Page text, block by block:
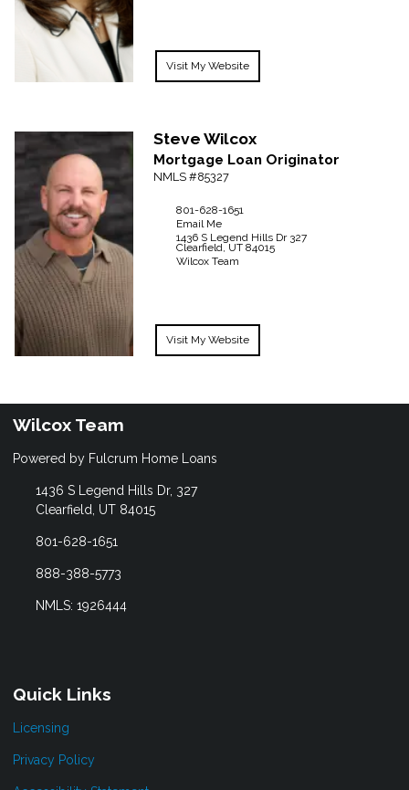
Visit My Website
Steve Wilcox
Mortgage Loan Originator
NMLS #85327
801-628-1651
Email Me
1436 S Legend Hills Dr 327
Clearfield, UT 84015
Wilcox Team
Visit My Website
Wilcox Team
Powered by Fulcrum Home Loans
1436 S Legend Hills Dr, 327
Clearfield, UT 84015
801-628-1651
888-388-5773
NMLS: 1926444
Quick Links
Licensing
Privacy Policy